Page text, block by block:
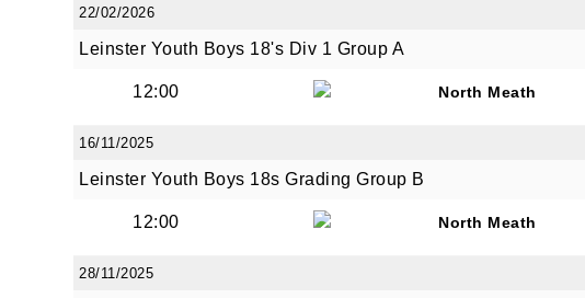
22/02/2026
Leinster Youth Boys 18's Div 1 Group A
12:00 North Meath
16/11/2025
Leinster Youth Boys 18s Grading Group B
12:00 North Meath
28/11/2025